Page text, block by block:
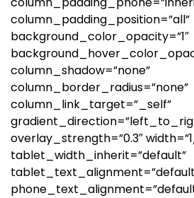
column_padding_position=”all”
background_color_opacity=”1″
column_shadow=”none”
column_border_radius=”none”
column_link_target=”_self”
overlay_strength=”0.3″
tablet_width_inherit=”default”